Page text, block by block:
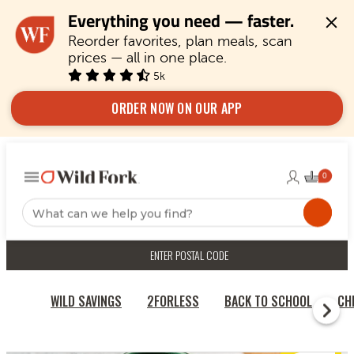
Everything you need — faster.
Reorder favorites, plan meals, scan
prices — all in one place.
5k
ORDER NOW ON OUR APP
ENTER POSTAL CODE
WILD SAVINGS 2FORLESS BACK TO SCHOOL